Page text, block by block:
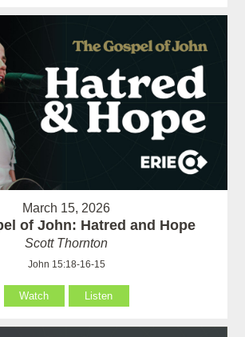
March 15, 2026
of John: Hatred and Hope
Scott Thornton
John 15:18-16-15
Watch Listen